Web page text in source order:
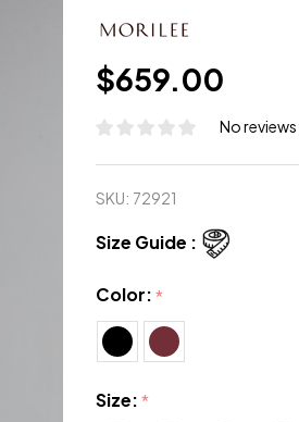
$659.00
No
SKU: 72921
Size Guide :
Color:*
Size:*